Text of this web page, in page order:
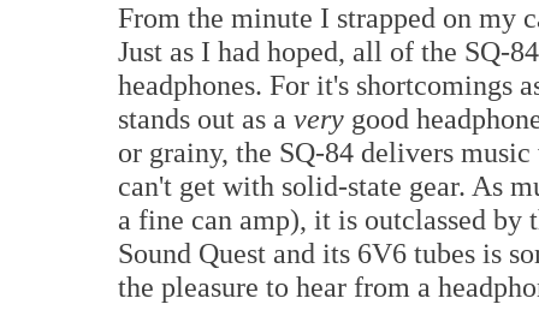
From the minute I strapped on my
Just as I had hoped, all of the SQ-
headphones. For it's shortcomings
stands out as a very good
or grainy, the SQ-84 delivers
can't get with solid-state gear. As
a fine can amp), it is outclassed by
Sound Quest and its 6V6 tubes is
the pleasure to hear from a